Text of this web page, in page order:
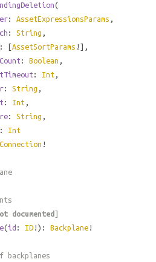
(
: AssetExpressionsParams ,
: String ,
: [AssetSortParams !],
: Boolean ,
: Int ,
: String ,
: Int ,
: String ,
: Int
!
documented ]
(id : ID !): Backplane !